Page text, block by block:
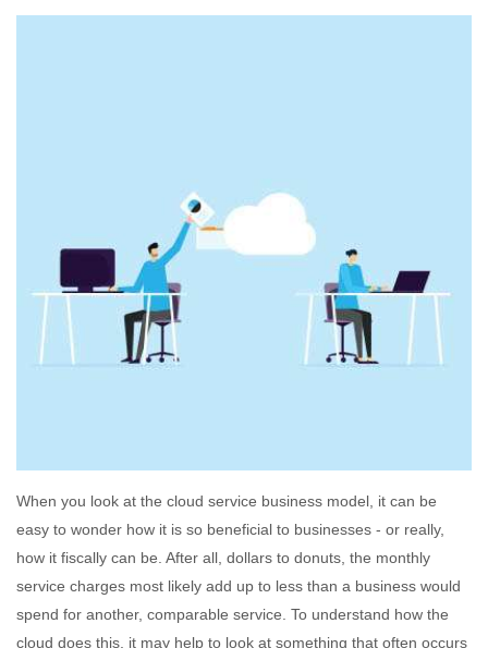
When you look at the cloud service business model, it can be
easy to wonder how it is so beneficial to businesses - or really,
how it fiscally can be. After all, dollars to donuts, the monthly
service charges most likely add up to less than a business would
spend for another, comparable service. To understand how the
cloud does this, it may help to look at something that often occurs